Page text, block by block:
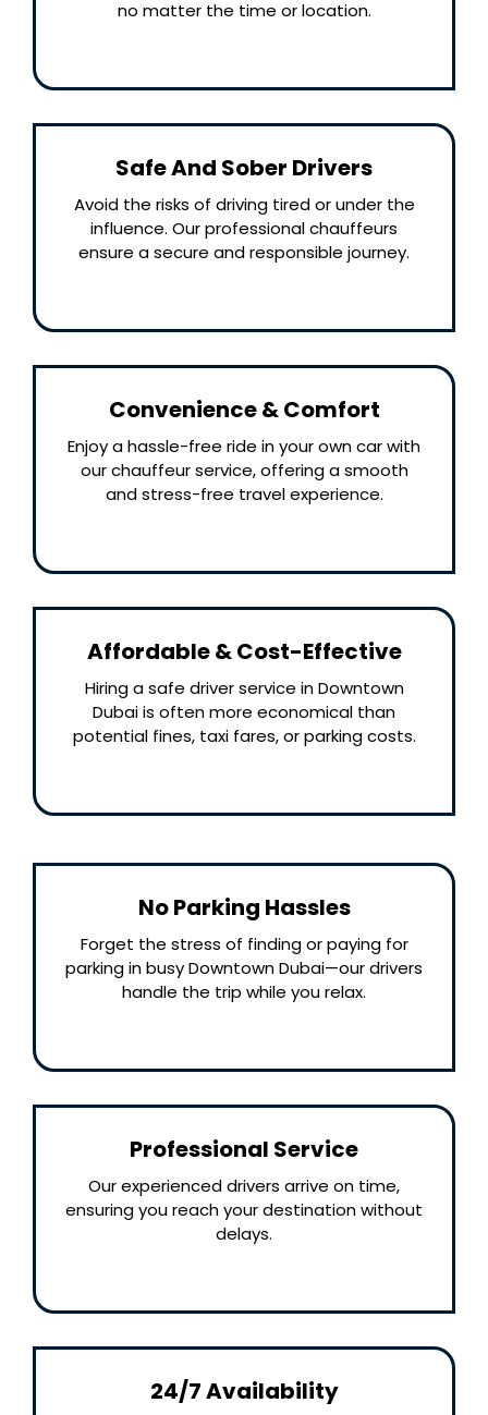
no matter the time or location.
Safe And Sober Drivers
Avoid the risks of driving tired or under the
influence. Our professional chauffeurs
ensure a secure and responsible journey.
Convenience & Comfort
Enjoy a hassle-free ride in your own car with
our chauffeur service, offering a smooth
and stress-free travel experience.
Affordable & Cost-Effective
Hiring a safe driver service in Downtown
Dubai is often more economical than
potential fines, taxi fares, or parking costs.
No Parking Hassles
Forget the stress of finding or paying for
parking in busy Downtown Dubai—our drivers
handle the trip while you relax.
Professional Service
Our experienced drivers arrive on time,
ensuring you reach your destination without
delays.
24/7 Availability